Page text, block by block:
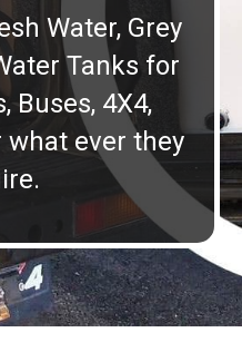
Water, Grey
Tanks for
Buses, 4X4,
what ever they